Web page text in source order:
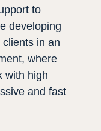
to
developing
clients in an
where
with high
and fast